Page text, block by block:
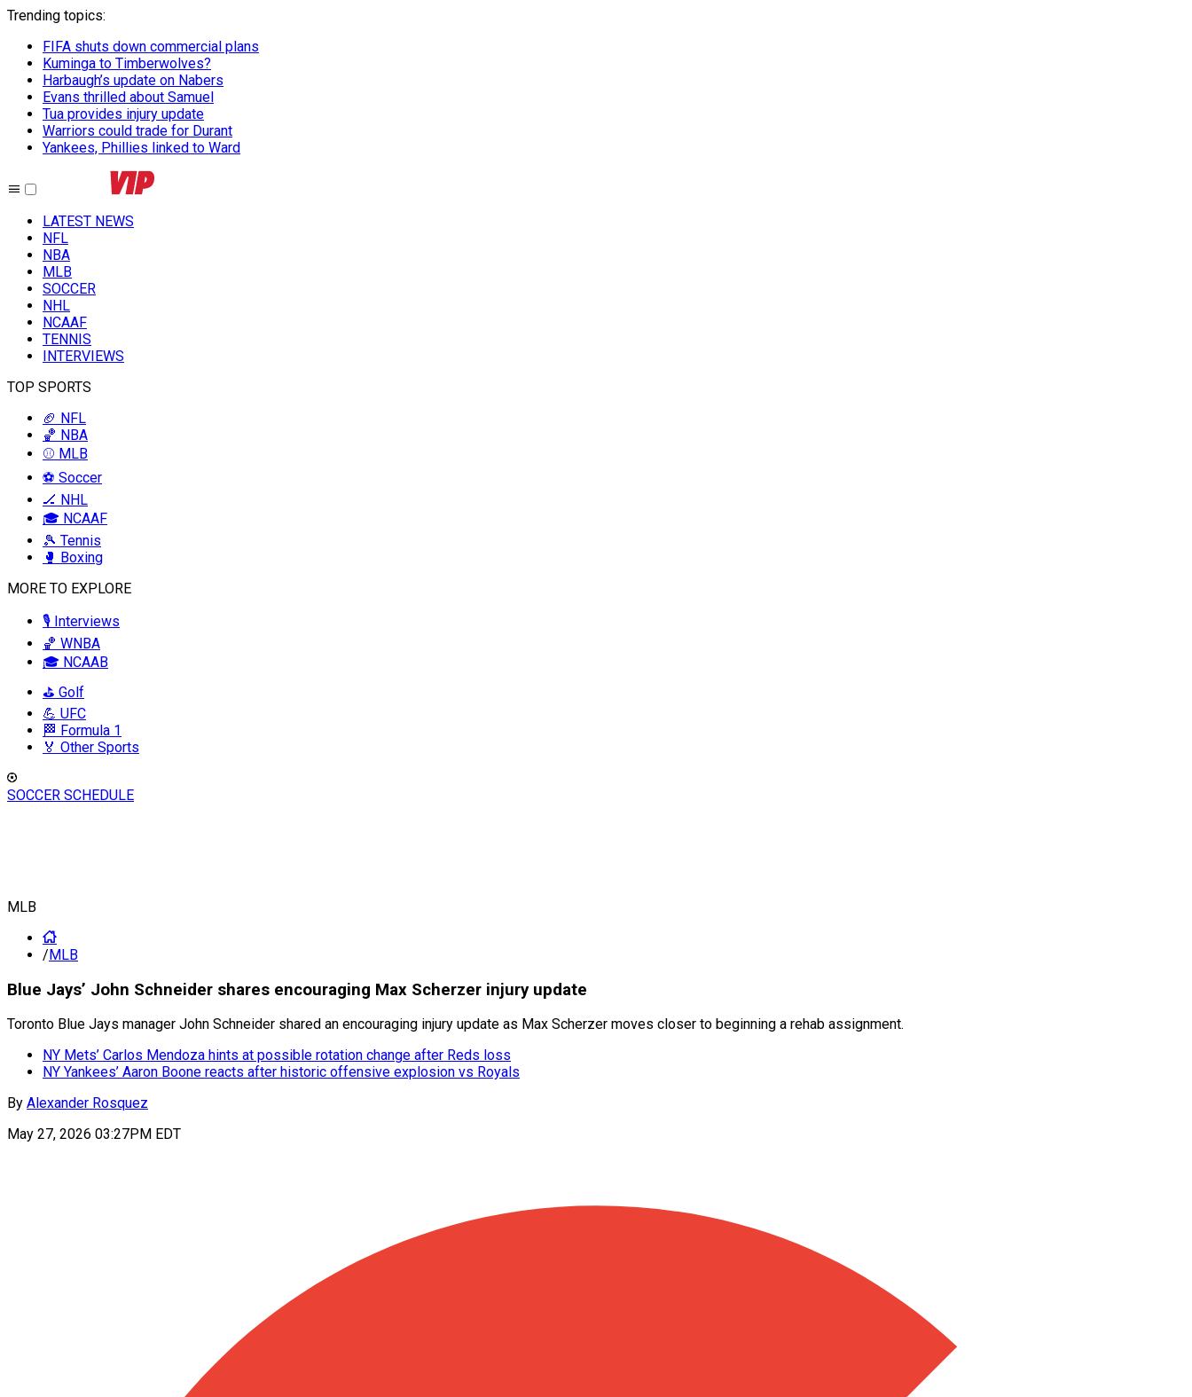
Trending topics:
FIFA shuts down commercial plans
Kuminga to Timberwolves?
Harbaugh’s update on Nabers
Evans thrilled about Samuel
Tua provides injury update
Warriors could trade for Durant
Yankees, Phillies linked to Ward
LATEST NEWS
NFL
NBA
MLB
SOCCER
NHL
NCAAF
TENNIS
INTERVIEWS
TOP SPORTS
🏈 NFL
🏀 NBA
⚾ MLB
⚽ Soccer
🏒 NHL
🎓 NCAAF
🎾 Tennis
🥊 Boxing
MORE TO EXPLORE
🎙️ Interviews
🏀 WNBA
🎓 NCAAB
⛳ Golf
💪 UFC
🏁 Formula 1
🏅 Other Sports
SOCCER SCHEDULE
MLB
/MLB
Blue Jays’ John Schneider shares encouraging Max Scherzer injury update
Toronto Blue Jays manager John Schneider shared an encouraging injury update as Max Scherzer moves closer to beginning a rehab assignment.
NY Mets’ Carlos Mendoza hints at possible rotation change after Reds loss
NY Yankees’ Aaron Boone reacts after historic offensive explosion vs Royals
By Alexander Rosquez
May 27, 2026 03:27PM EDT